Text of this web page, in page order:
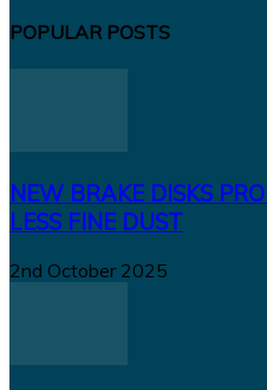
POPULAR POSTS
NEW BRAKE DISKS
LESS FINE DUST
2nd October 2025